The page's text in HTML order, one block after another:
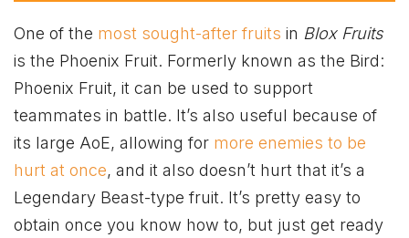
One of the most sought-after fruits in Blox Fruits
is the Phoenix Fruit. Formerly known as the Bird:
Phoenix Fruit, it can be used to support
teammates in battle. It’s also useful because of
its large AoE, allowing for more enemies to be
hurt at once, and it also doesn’t hurt that it’s a
Legendary Beast-type fruit. It’s pretty easy to
obtain once you know how to, but just get ready